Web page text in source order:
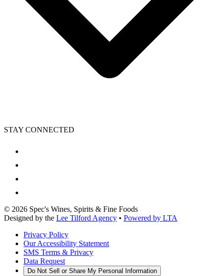
STAY CONNECTED
© 2026 Spec's Wines, Spirits & Fine Foods
Designed by the Lee Tilford Agency • Powered by LTA
Privacy Policy
Our Accessibility Statement
SMS Terms & Privacy
Data Request
Do Not Sell or Share My Personal Information